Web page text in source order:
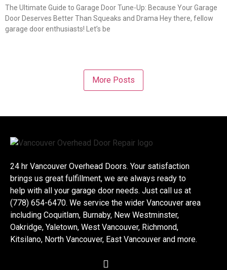
The Ultimate Guide to Garage Door Tune-Up: Because Your Garage
Door Deserves Better Than Squeaks and Drama Hey there, fellow
garage door enthusiasts! Let’s be
More Posts
24 hr Vancouver Overhead Doors. Your satisfaction
brings us great fulfillment, we are always ready to
help with all your garage door needs. Just call us at
(778) 654-6470. We service the wider Vancouver area
including Coquitlam, Burnaby, New Westminster,
Oakridge, Yaletown, West Vancouver, Richmond,
Kitsilano, North Vancouver, East Vancouver and more.